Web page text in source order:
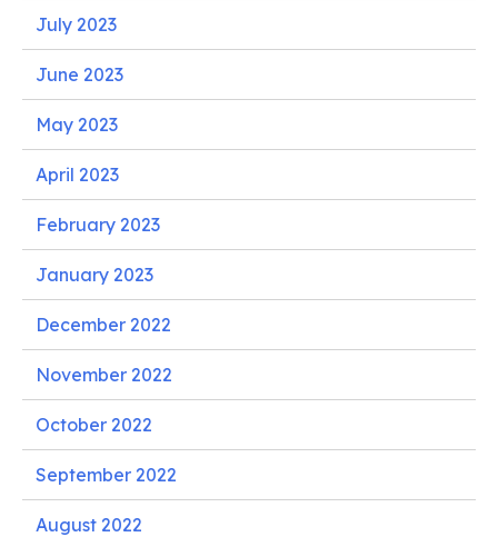
July 2023
June 2023
May 2023
April 2023
February 2023
January 2023
December 2022
November 2022
October 2022
September 2022
August 2022